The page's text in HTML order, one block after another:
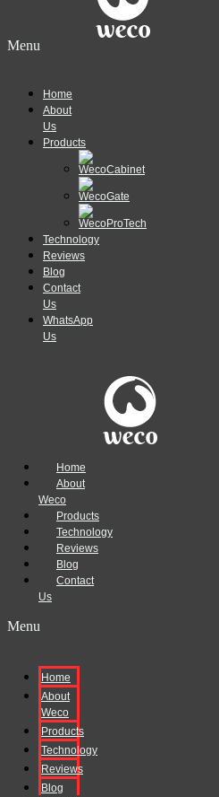
Menu
Home
About
Us
Products
Technology
Reviews
Blog
Contact
Us
WhatsApp
Us
Home
About
Weco
Products
Technology
Reviews
Blog
Contact
Us
Menu
Home
About
Weco
Products
Technology
Reviews
Blog